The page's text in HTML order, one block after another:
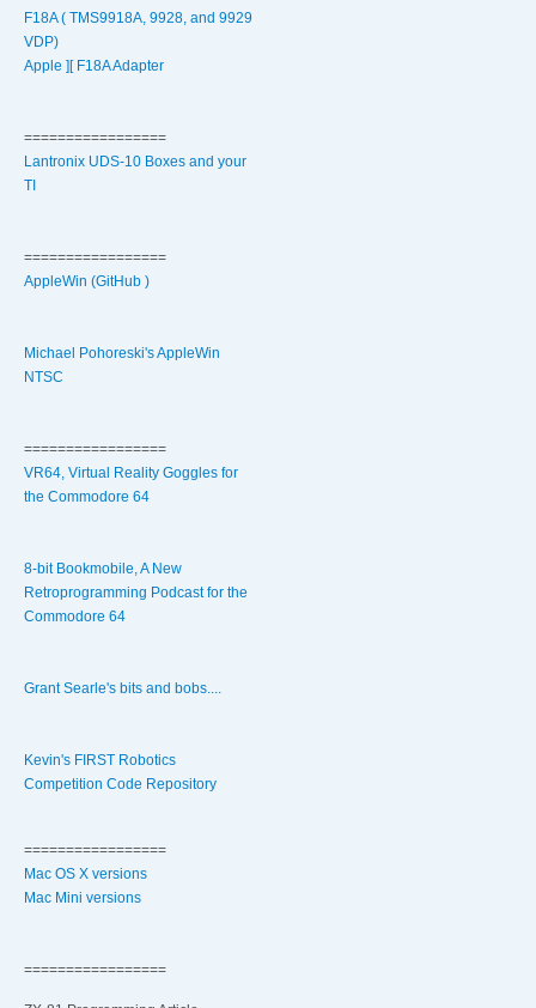
F18A ( TMS9918A, 9928, and 9929
VDP)
Apple ][ F18A Adapter
=================
Lantronix UDS-10 Boxes and your
TI
=================
AppleWin (GitHub )
Michael Pohoreski's AppleWin
NTSC
=================
VR64, Virtual Reality Goggles for
the Commodore 64
8-bit Bookmobile, A New
Retroprogramming Podcast for the
Commodore 64
Grant Searle's bits and bobs....
Kevin's FIRST Robotics
Competition Code Repository
=================
Mac OS X versions
Mac Mini versions
=================